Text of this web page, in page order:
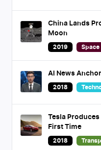
China Lands
Moon
2019 Space
AI News
2018
Tesla
First Time
2018